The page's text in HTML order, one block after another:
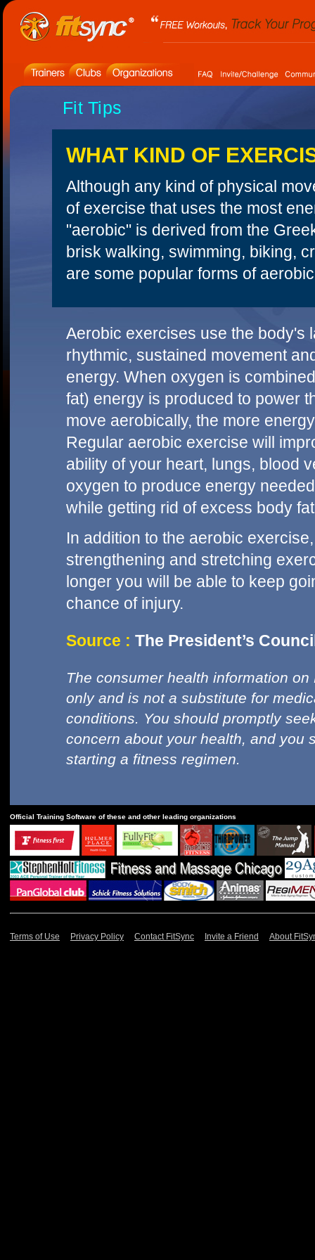
Fit Tips
WHAT KIND OF
Although any kind of physical
of exercise that uses the most
"aerobic" is derived from the
brisk walking, swimming, biking,
are some popular forms of
Aerobic exercises use the body's
rhythmic, sustained movement
energy. When oxygen is
fat) energy is produced to power
move aerobically, the more
Regular aerobic exercise will
ability of your heart, lungs, blood
oxygen to produce energy
while getting rid of excess body
In addition to the aerobic
strengthening and stretching
longer you will be able to keep
chance of injury.
Source : The President’s
The consumer health information
only and is not a substitute for
conditions. You should promptly
concern about your health, and you
starting a fitness regimen.
Official Training Software of these and other leading organizations
Terms of Use Privacy Policy Contact FitSync Invite a Friend About